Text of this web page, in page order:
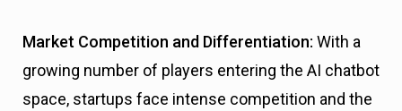
Market Competition and Differentiation: With a
growing number of players entering the AI chatbot
space, startups face intense competition and the